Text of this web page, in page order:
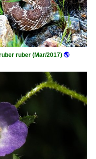
ruber (Mar/2017)🌎